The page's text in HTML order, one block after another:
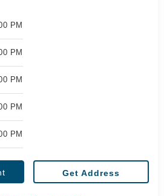
PM
PM
PM
PM
PM
Get Address